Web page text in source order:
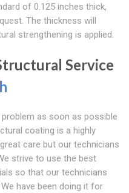
of 0.125 inches thick,
The thickness will
strengthening is applied.
Service
as soon as possible
coating is a highly
care but our technicians
strive to use the best
so that our technicians
have been doing it for